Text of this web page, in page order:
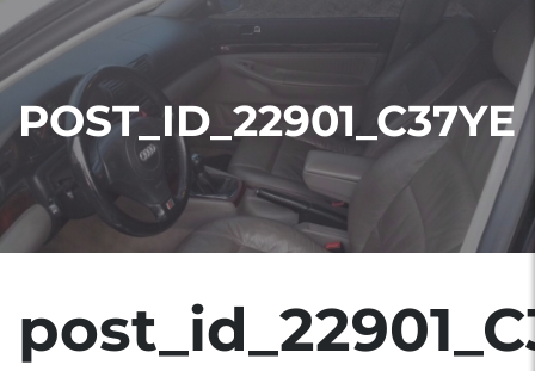
POST_ID_22901_C37YE